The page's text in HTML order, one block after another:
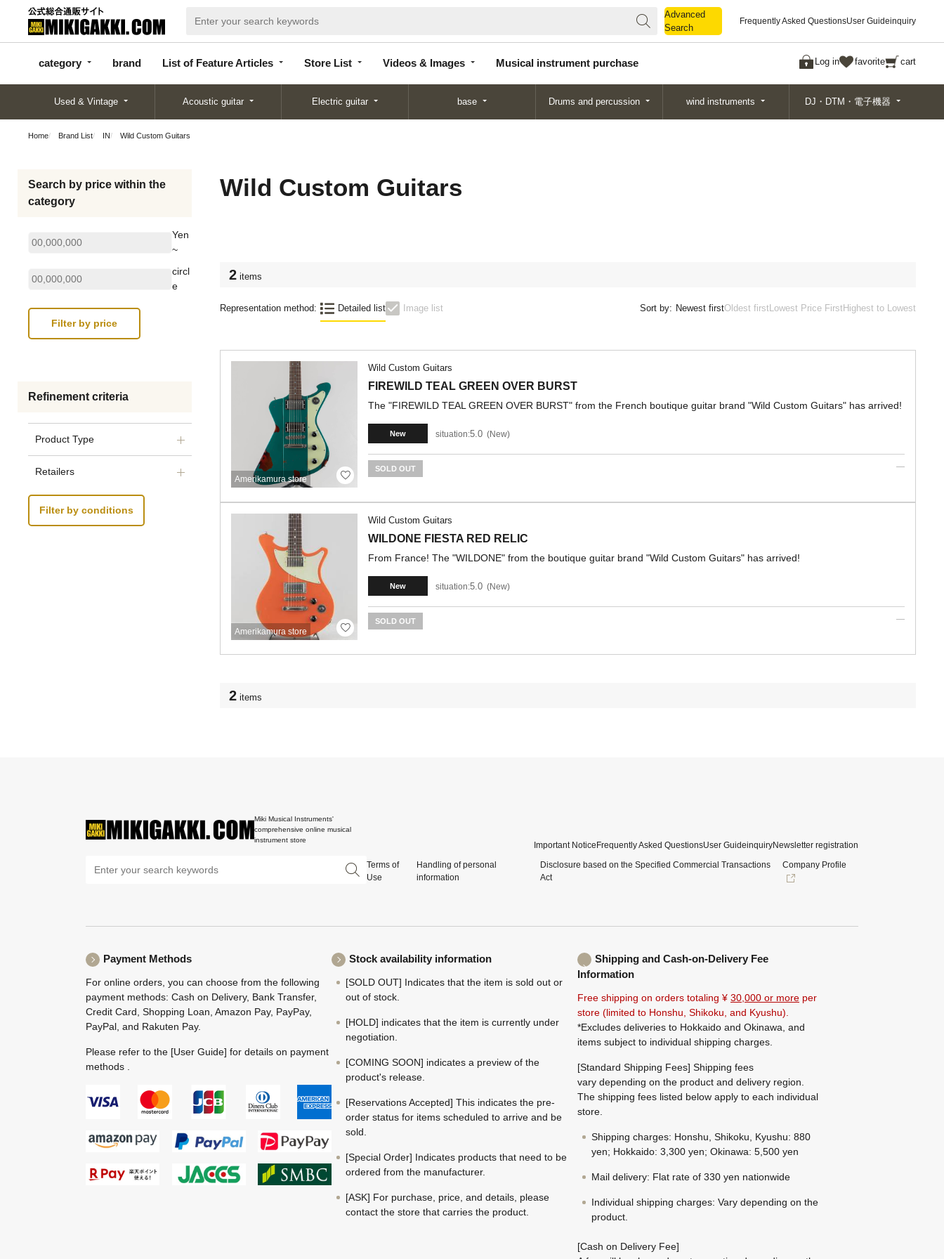
Advanced
Search
Frequently Asked QuestionsUser Guideinquiry
category brand List of Feature Articles Store List Videos & Images Musical instrument purchase Log in favorite cart
categor
y
d
Articles
List
Search
Used & Vintage Acoustic guitar Electric guitar base Drums and percussion wind instruments DJ・DTM・電子機器
Home Brand List IN Wild Custom Guitars
Search by price within the
category
Yen
~
circl
e
Refinement criteria
Product Type
Retailers
Filter by conditions
Wild Custom Guitars
2 items
Representation method: Detailed list Image list Sort by: Newest firstOldest firstLowest Price FirstHighest to Lowest
Amerikamura store
Wild Custom Guitars
FIREWILD TEAL GREEN OVER BURST
The "FIREWILD TEAL GREEN OVER BURST" from the French boutique guitar brand "Wild Custom Guitars" has arrived!
New situation:5.0 New
SOLD OUT
Amerikamura store
Wild Custom Guitars
WILDONE FIESTA RED RELIC
From France! The "WILDONE" from the boutique guitar brand "Wild Custom Guitars" has arrived!
New situation:5.0 New
SOLD OUT
2 items
Miki Musical Instruments'
comprehensive online musical
instrument store
Important Notice Frequently Asked QuestionsUser GuideinquiryNewsletter registration
Terms of
Use
Handling of personal
information
Disclosure based on the Specified Commercial Transactions
Act
Company Profile
Payment Methods
For online orders, you can choose from the following
payment methods: Cash on Delivery, Bank Transfer,
Credit Card, Shopping Loan, Amazon Pay, PayPay,
PayPal, and Rakuten Pay.
Please refer to the [User Guide] for details on payment
methods .
Stock availability information
[SOLD OUT] Indicates that the item is sold out or
out of stock.
[HOLD] indicates that the item is currently under
negotiation.
[COMING SOON] indicates a preview of the
product's release.
[Reservations Accepted] This indicates the pre-
order status for items scheduled to arrive and be
sold.
[Special Order] Indicates products that need to be
ordered from the manufacturer.
[ASK] For purchase, price, and details, please
contact the store that carries the product.
Shipping and Cash-on-Delivery Fee
Information
Free shipping on orders totaling ¥ 30,000 or more per
store (limited to Honshu, Shikoku, and Kyushu).
*Excludes deliveries to Hokkaido and Okinawa, and
items subject to individual shipping charges.
[Standard Shipping Fees] Shipping fees
vary depending on the product and delivery region.
The shipping fees listed below apply to each individual
store.
Shipping charges: Honshu, Shikoku, Kyushu: 880
yen; Hokkaido: 3,300 yen; Okinawa: 5,500 yen
Mail delivery: Flat rate of 330 yen nationwide
Individual shipping charges: Vary depending on the
product.
[Cash on Delivery Fee]